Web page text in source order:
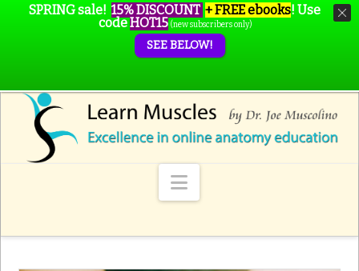
Navigation
SPRING sale! 15% DISCOUNT + FREE ebooks! Use
codeHOT15 (new subscribers only)
SEE BELOW!